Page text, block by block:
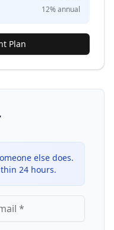
12% annual
Plan
else does.
24 hours.